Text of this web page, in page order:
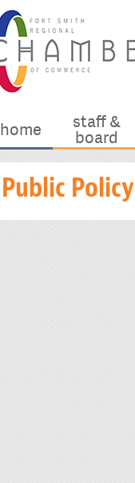
home staff &
board
Public Policy